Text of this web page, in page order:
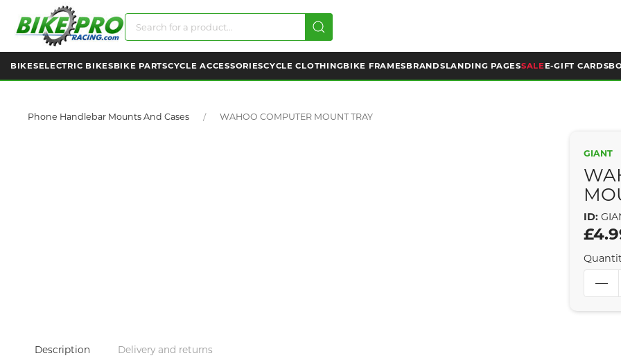
BIKESELECTRIC BIKESBIKE PARTSCYCLE ACCESSORIESCYCLE CLOTHINGBIKE FRAMESBRANDSLANDING PAGESSALEE-GIFT CARDS
Phone Handlebar Mounts And Cases WAHOO COMPUTER MOUNT TRAY
GIANT
ID:
Description Delivery and returns